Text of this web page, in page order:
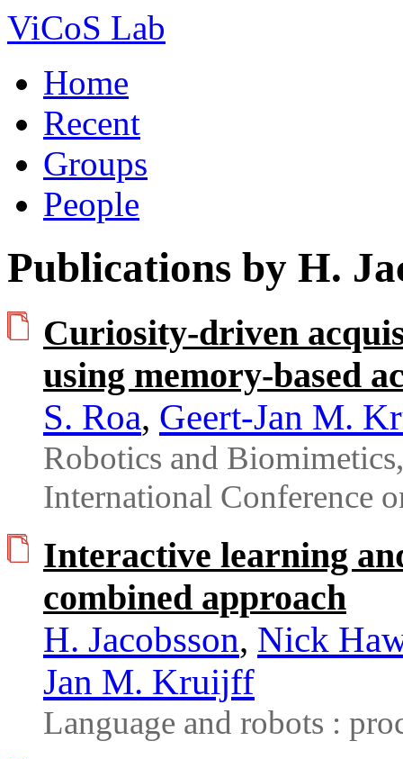
ViCoS Lab
Home
Recent
Groups
People
Publications by H.
Curiosity-driven
using memory-based
S. Roa, Geert-Jan M.
Robotics and
International Conference
Interactive learning
combined approach
H. Jacobsson, Nick
Jan M. Kruijff
Language and robots :